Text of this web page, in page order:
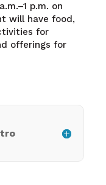
p.m. on
will have food,
for
offerings for